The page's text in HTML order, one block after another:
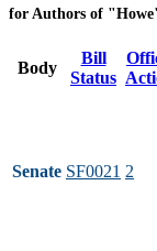
for Authors of
Body
Bill
Status
Senate SF0021 2